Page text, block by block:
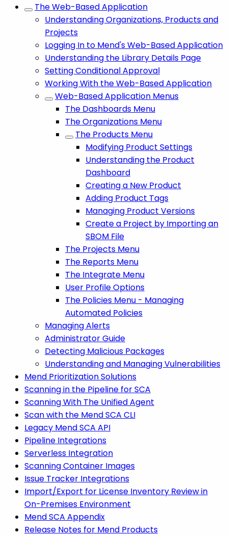
The Web-Based Application
Understanding Organizations, Products and
Projects
Logging In to Mend's Web-Based Application
Understanding the Library Details Page
Setting Conditional Approval
Working With the Web-Based Application
Web-Based Application Menus
The Dashboards Menu
The Organizations Menu
The Products Menu
Modifying Product Settings
Understanding the Product
Dashboard
Creating a New Product
Adding Product Tags
Managing Product Versions
Create a Project by Importing an
SBOM File
The Projects Menu
The Reports Menu
The Integrate Menu
User Profile Options
The Policies Menu - Managing
Automated Policies
Managing Alerts
Administrator Guide
Detecting Malicious Packages
Understanding and Managing Vulnerabilities
Mend Prioritization Solutions
Scanning in the Pipeline for SCA
Scanning With The Unified Agent
Scan with the Mend SCA CLI
Legacy Mend SCA API
Pipeline Integrations
Serverless Integration
Scanning Container Images
Issue Tracker Integrations
Import/Export for License Inventory Review in
On-Premises Environment
Mend SCA Appendix
Release Notes for Mend Products